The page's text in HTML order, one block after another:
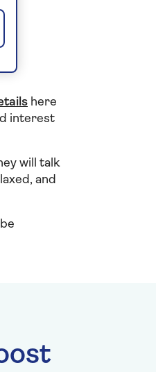
here
interest
will talk
and